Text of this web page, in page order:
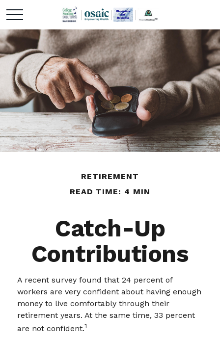
RETIREMENT
READ TIME: 4 MIN
Catch-Up
Contributions
A recent survey found that 24 percent of
workers are very confident about having enough
money to live comfortably through their
retirement years. At the same time, 33 percent
are not confident.1